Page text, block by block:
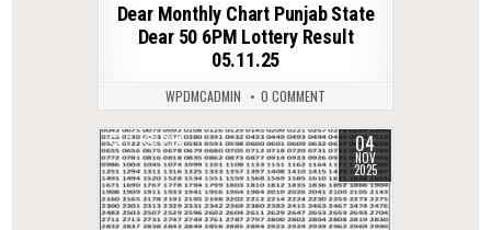
Dear Monthly Chart Punjab State
Dear 50 6PM Lottery Result
05.11.25
WPDMCADMIN 0 COMMENT
0 234 04
NOV
2025